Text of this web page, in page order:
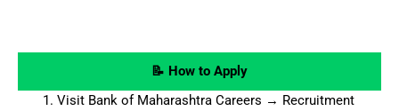
📝 How to Apply
Visit Bank of Maharashtra Careers → Recruitment